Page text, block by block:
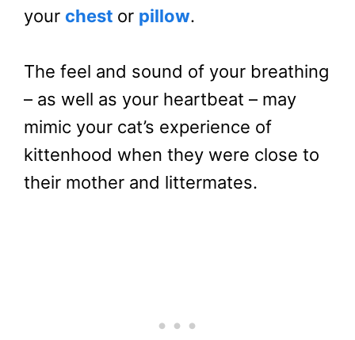
your chest or pillow.
The feel and sound of your breathing
– as well as your heartbeat – may
mimic your cat’s experience of
kittenhood when they were close to
their mother and littermates.